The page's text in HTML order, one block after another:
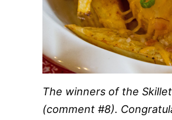
The winners of the
(comment #8).